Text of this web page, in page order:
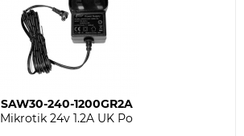
SAW30-240-1200GR2A
Mikrotik 24v 1.2A UK Po